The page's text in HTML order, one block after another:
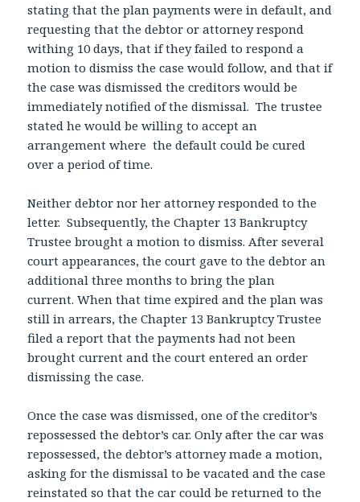
stating that the plan payments were in default, and
requesting that the debtor or attorney respond
withing 10 days, that if they failed to respond a
motion to dismiss the case would follow, and that if
the case was dismissed the creditors would be
immediately notified of the dismissal. The trustee
stated he would be willing to accept an
arrangement where the default could be cured
over a period of time.
Neither debtor nor her attorney responded to the
letter. Subsequently, the Chapter 13 Bankruptcy
Trustee brought a motion to dismiss. After several
court appearances, the court gave to the debtor an
additional three months to bring the plan
current. When that time expired and the plan was
still in arrears, the Chapter 13 Bankruptcy Trustee
filed a report that the payments had not been
brought current and the court entered an order
dismissing the case.
Once the case was dismissed, one of the creditor’s
repossessed the debtor’s car. Only after the car was
repossessed, the debtor’s attorney made a motion,
asking for the dismissal to be vacated and the case
reinstated so that the car could be returned to the